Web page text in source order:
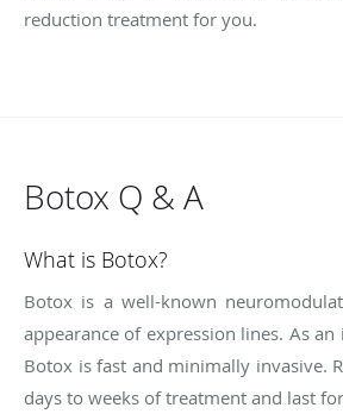
reduction treatment for you.
Botox Q & A
What is Botox?
Botox is a well-known
appearance of expression lines. As
Botox is fast and minimally invasive.
days to weeks of treatment and last